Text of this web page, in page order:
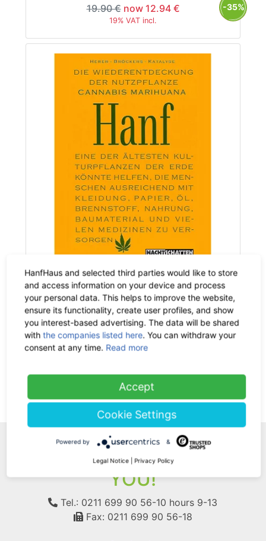
19.90 € now 12.94 €
19% VAT incl.
-35%
In German: Die Wiederentdeckung
der Nutzpflanze Hanf
35.67 € now 23.18 €
1(current)
WE ARE HERE FOR
YOU!
Tel.: 0211 699 90 56-10 hours 9-13
Fax: 0211 699 90 56-18
HanfHaus and selected third parties would like to store
and access information on your device and process
your personal data. This helps to improve the website,
ensure its functionality, create user profiles, and show
you interest-based advertising. The data will be shared
withthe companies listed here. You can withdraw your
consent at any time. Read more
Accept
Cookie Settings
Powered by &
Legal Notice Privacy Policy